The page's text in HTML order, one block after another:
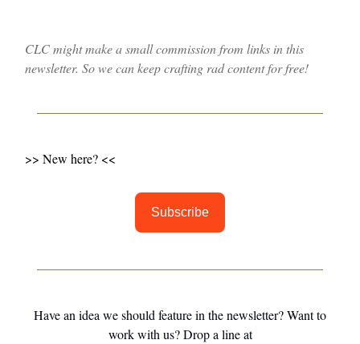
CLC might make a small commission from links in this
newsletter. So we can keep crafting rad content for free!
>> New here? <<
Subscribe
Have an idea we should feature in the newsletter? Want to
work with us? Drop a line at